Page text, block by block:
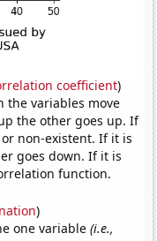
coefficient)
the variables move
the other goes up. If
non-existent. If it is
goes down. If it is
function.
)
one variable(i.e.,